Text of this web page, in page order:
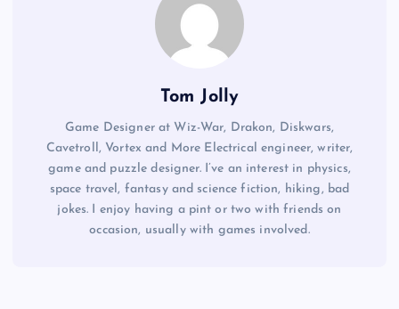
Tom Jolly
Game Designer at Wiz-War, Drakon, Diskwars,
Cavetroll, Vortex and More Electrical engineer, writer,
game and puzzle designer. I’ve an interest in physics,
space travel, fantasy and science fiction, hiking, bad
jokes. I enjoy having a pint or two with friends on
occasion, usually with games involved.